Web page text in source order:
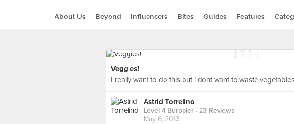
About Us Beyond Influencers Bites Guides Features
Veggies!
I really want to do this but i dont want to waste
Astrid Torrelino
Level 4 Burppler · 23 Reviews
May 6, 2013